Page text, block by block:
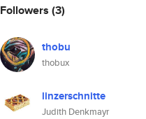
Followers (3)
thobu
thobux
linzerschnitte
Judith Denkmayr